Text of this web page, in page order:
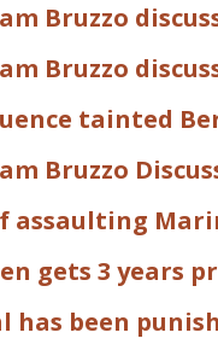
Bruzzo
Bruzzo
tainted
Bruzzo
assaulting
gets 3
has been